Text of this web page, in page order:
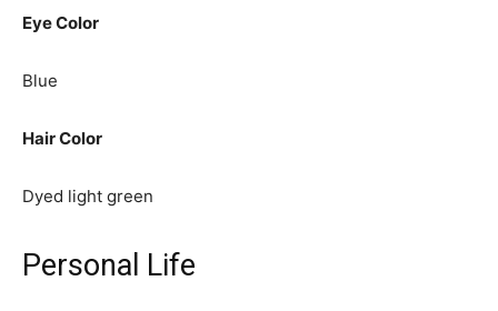
Eye Color
Blue
Hair Color
Dyed light green
Personal Life